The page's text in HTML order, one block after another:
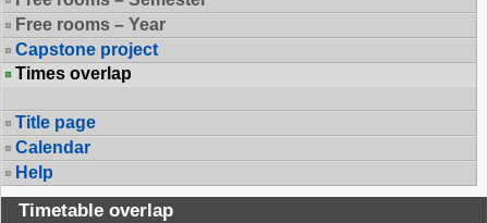
Free rooms – Year
Capstone project
Times overlap
Title page
Calendar
Help
Timetable overlap